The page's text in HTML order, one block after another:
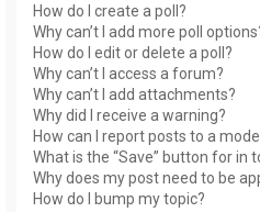
How do I create a poll?
Why can’t I add more poll
How do I edit or delete a poll?
Why can’t I access a forum?
Why can’t I add attachments?
Why did I receive a warning?
How can I report posts to a
What is the “Save” button for in
Why does my post need to be
How do I bump my topic?